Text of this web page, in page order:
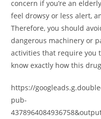
concern if you’re an
feel drowsy or less alert,
Therefore, you should
dangerous machinery or
activities that require you
know exactly how this
https://
pub-